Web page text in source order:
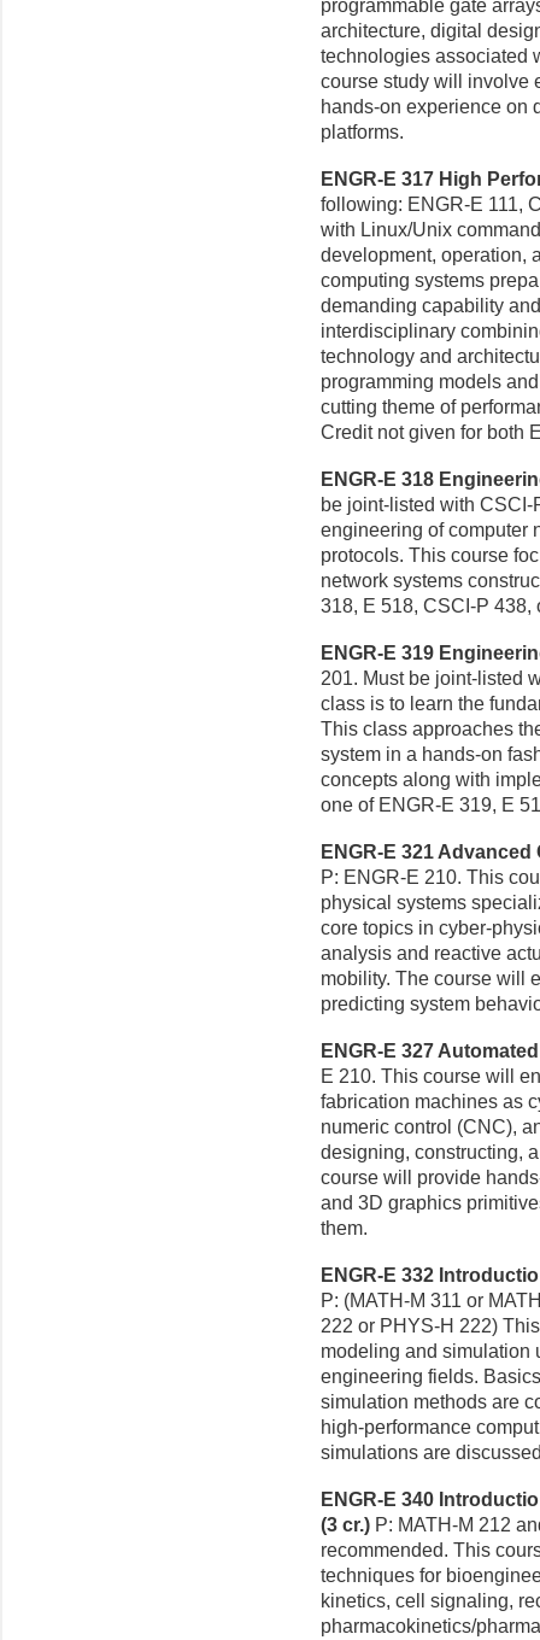
programmable gate
architecture, digital
technologies associated
course study will involve
hands-on experience on
platforms.
ENGR-E 317 High
following: ENGR-E 111,
with Linux/Unix
development, operation,
computing systems
demanding capability
interdisciplinary
technology and
programming models
cutting theme of
Credit not given for both
ENGR-E 318
be joint-listed with
engineering of computer
protocols. This course
network systems
318, E 518, CSCI-P 438,
ENGR-E 319
201. Must be joint-listed
class is to learn the
This class approaches
system in a hands-on
concepts along with
one of ENGR-E 319, E
ENGR-E 321
P: ENGR-E 210. This
physical systems
core topics in cyber-
analysis and reactive
mobility. The course will
predicting system
ENGR-E 327
E 210. This course will
fabrication machines as
numeric control (CNC),
designing, constructing,
course will provide
and 3D graphics
them.
ENGR-E 332
P: (MATH-M 311 or
222 or PHYS-H 222)
modeling and simulation
engineering fields.
simulation methods are
high-performance
simulations are
ENGR-E 340
(3 cr.) P: MATH-M 212
recommended. This
techniques for
kinetics, cell signaling,
pharmacokinetics/